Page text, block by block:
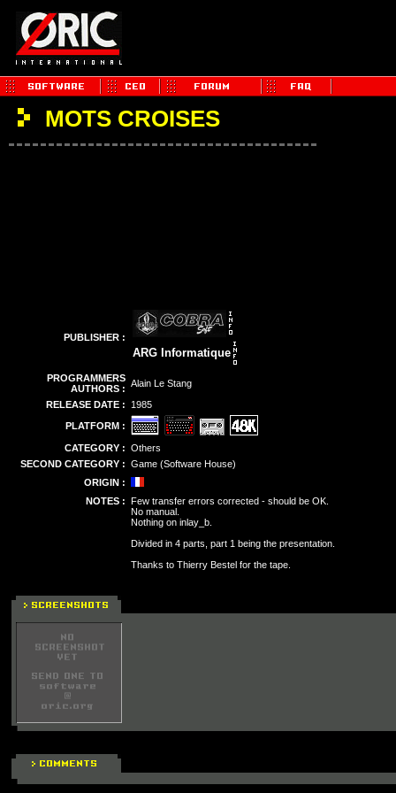
MOTS CROISES
PUBLISHER :
ARG Informatique
PROGRAMMERS
AUTHORS : Alain Le Stang
RELEASE DATE :
1985
PLATFORM :
CATEGORY : Others
SECOND CATEGORY : Game (Software House)
ORIGIN :
NOTES : Few transfer errors corrected - should be OK.
No manual.
Nothing on inlay_b.
Divided in 4 parts, part 1 being the presentation.
Thanks to Thierry Bestel for the tape.